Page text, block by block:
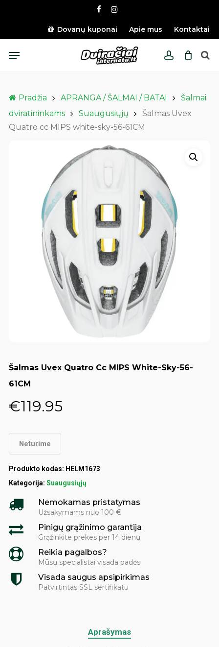
content
facebookinstagram
Dovanų kuponai Apie mus Kontaktai
account
Menu
Pradžia APRANGA / ŠALMAI / BATAI
Šalmai
dviratininkams
Suaugusiųjų
Šalmas Uvex
Quatro cc MIPS white-sky-56-61CM
Šalmas Uvex Quatro Cc MIPS White-Sky-56-
61CM
€119.95
Neturime
Produkto kodas: HELM1673
Kategorija: Suaugusiųjų
Nemokamas pristatymas
Užsakymams nuo 100 €
Pinigų grąžinimo garantija
Grąžinkite prekes per 14 dienų
Reikia pagalbos?
Mūsų specialistai visada padės
Visada saugus apsipirkimas
Patvirtintas SSL sertifikatu
Aprašymas